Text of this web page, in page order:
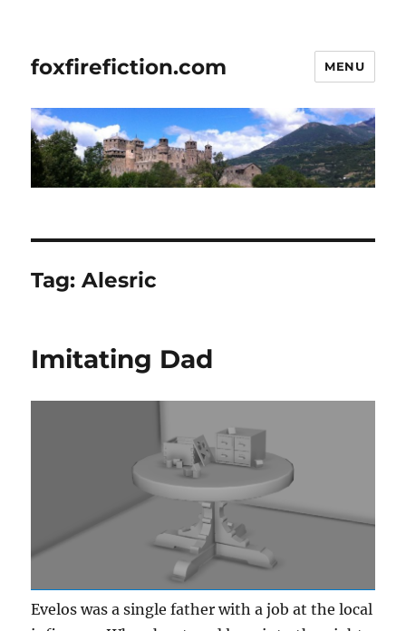
foxfirefiction.com MENU
Tag:Alesric
Imitating Dad
Evelos was a single father with a job at the local